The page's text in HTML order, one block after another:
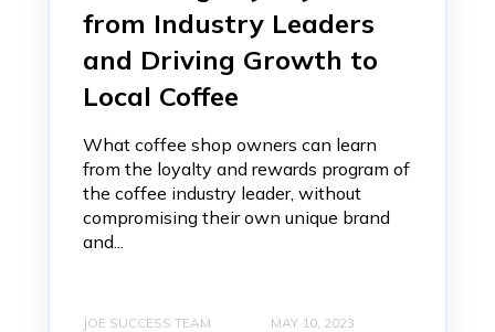
from Industry Leaders
and Driving Growth to
Local Coffee
What coffee shop owners can learn
from the loyalty and rewards program of
the coffee industry leader, without
compromising their own unique brand
and...
JOE SUCCESS TEAM MAY 10, 2023